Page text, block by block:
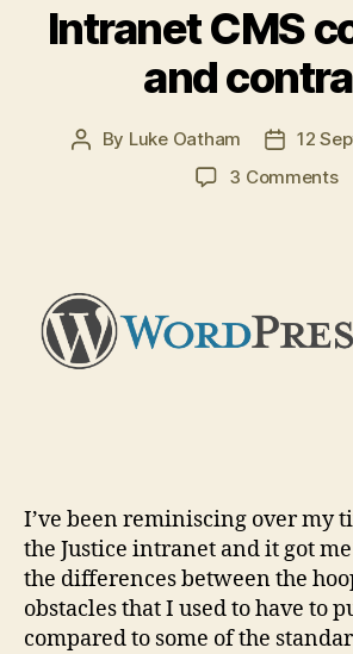
Intranet CMS
and
Post
By Luke Oatham
Post
12
3 Commentson
I’ve been reminiscing over my
the Justice intranet and it got
the differences between the
obstacles that I used to have to
compared to some of the